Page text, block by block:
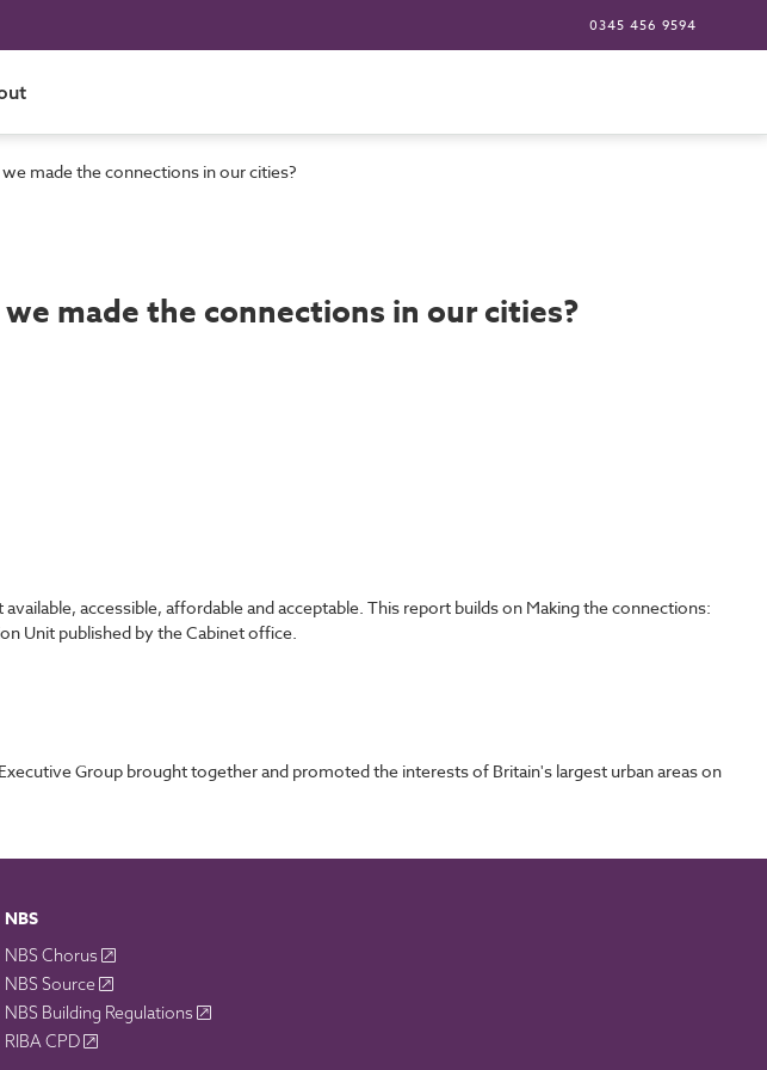
0345 456 9594
made the connections in our cities?
made the connections in our cities?
accessible, affordable and acceptable. This report builds on Making the connections:
Unit published by the Cabinet office.
Group brought together and promoted the interests of Britain's largest urban areas on
NBS
NBS Chorus
NBS Source
NBS Building Regulations
RIBA CPD